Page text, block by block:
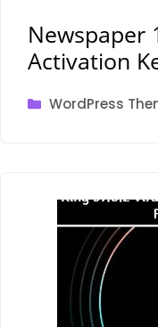
Newspaper
Activation
Categories
WordPress